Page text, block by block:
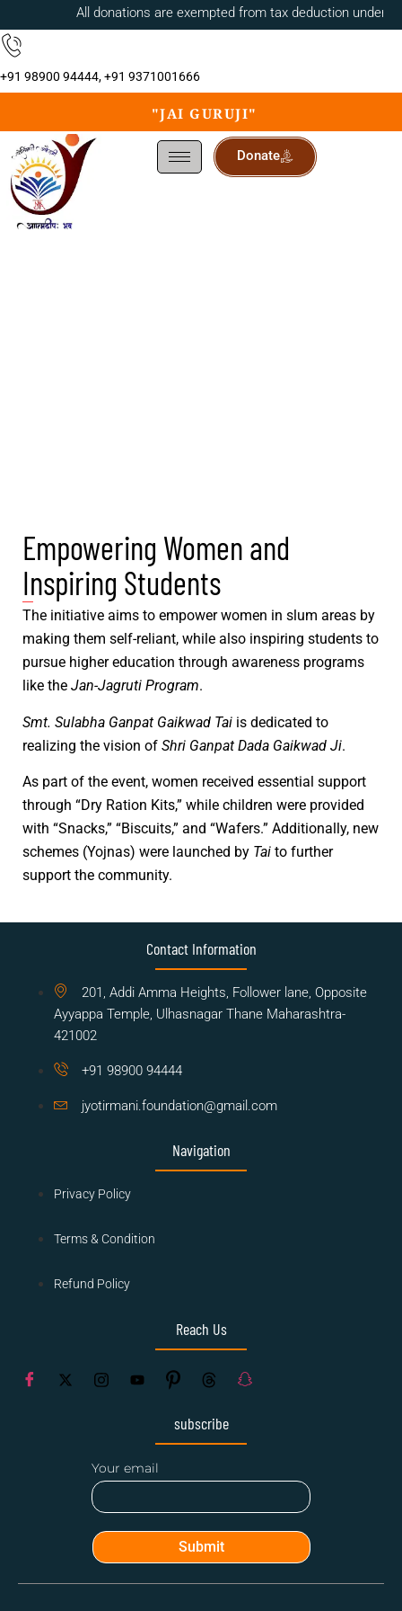
All donations are exempted from tax deduction under
+91 98900 94444, +91 9371001666
"JAI GURUJI"
Donate
Empowering Women and
Inspiring Students
The initiative aims to empower women in slum areas by
making them self-reliant, while also inspiring students to
pursue higher education through awareness programs
like the Jan-Jagruti Program.
Smt. Sulabha Ganpat Gaikwad Tai is dedicated to
realizing the vision of Shri Ganpat Dada Gaikwad Ji.
As part of the event, women received essential support
through “Dry Ration Kits,” while children were provided
with “Snacks,” “Biscuits,” and “Wafers.” Additionally, new
schemes (Yojnas) were launched by Tai to further
support the community.
Contact Information
201, Addi Amma Heights, Follower lane, Opposite
Ayyappa Temple, Ulhasnagar Thane Maharashtra-
421002
+91 98900 94444
jyotirmani.foundation@gmail.com
Navigation
Privacy Policy
Terms & Condition
Refund Policy
Reach Us
subscribe
Your email